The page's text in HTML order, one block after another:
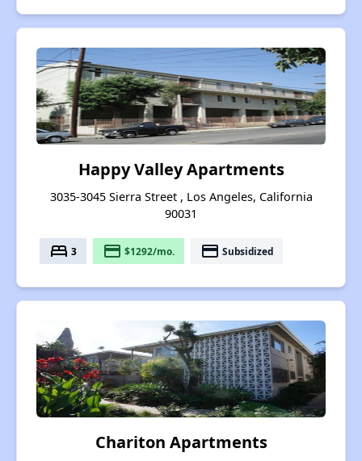
Happy Valley Apartments
3035-3045 Sierra Street , Los Angeles, California
90031
bed 3 payment $1292/mo. payment Subsidized
Chariton Apartments